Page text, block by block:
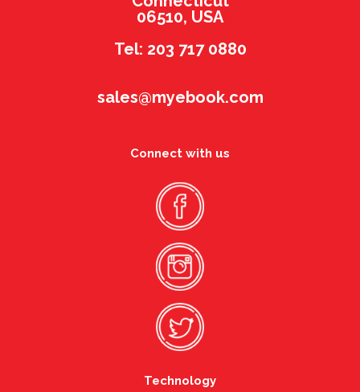
06510, USA
Tel: 203 717 0880
sales@myebook.com
Connect with us
Technology